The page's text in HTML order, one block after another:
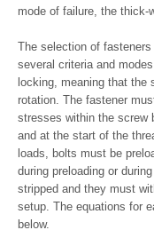
mode of failure, the thick-
The selection of
several criteria and
locking, meaning that the
rotation. The fastener
stresses within the screw
and at the start of the
loads, bolts must be
during preloading or
stripped and they must
setup. The equations for
below.